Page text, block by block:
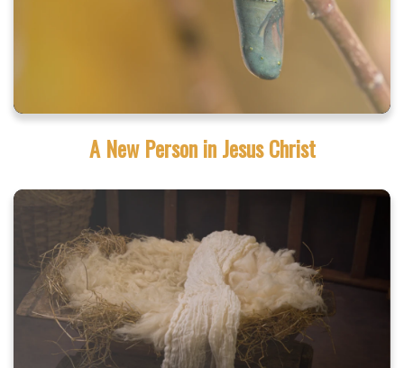
A New Person in Jesus Christ